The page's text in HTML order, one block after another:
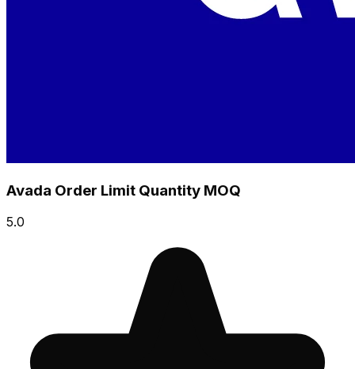
Avada Order Limit Quantity MOQ
5.0